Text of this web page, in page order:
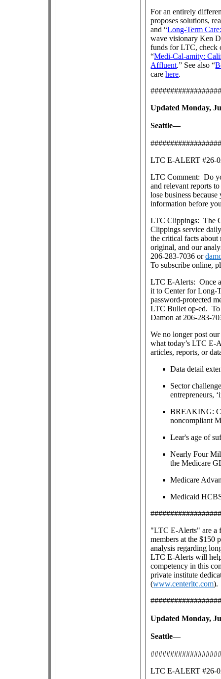
For an entirely
proposes solutions,
and “Long-Term
wave visionary Ken
funds for LTC, check
“Medi-Cal-amity:
Affluent.” See also “
carehere.
Updated Monday,
Seattle—
LTC E-ALERT #26-
LTC Comment: Do
and relevant reports
lose business
information before
LTC Clippings: The
Clippings service
the critical facts
original, and our
206-283-7036 or
To subscribe online,
LTC E-Alerts: Once
it to Center for Long-
password-protected
LTC Bullet op-ed. To
Damon at 206-283-
We no longer post
what today’s LTC E-
articles, reports, or
Data detail
Sector
entrepreneurs,
BREAKING:
noncompliant
Lear's age of
Nearly Four
the Medicare
Medicare
Medicaid
"LTC E-Alerts" area
members at the $150
analysis regarding
LTC E-Alerts will
competency in this
private institute
(www.centerltc.com).
Updated Monday,
Seattle—
LTC E-ALERT #26-